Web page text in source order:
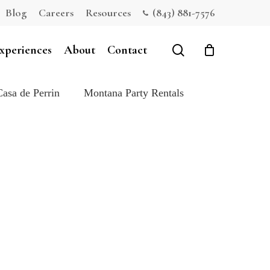
Blog Careers Resources (843) 881-7576
About Contact search
de Perrin Montana Party Rentals